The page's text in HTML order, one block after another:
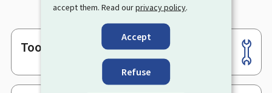
accept them. Read ourprivacy policy.
Accept
Refuse
Footer
Tools